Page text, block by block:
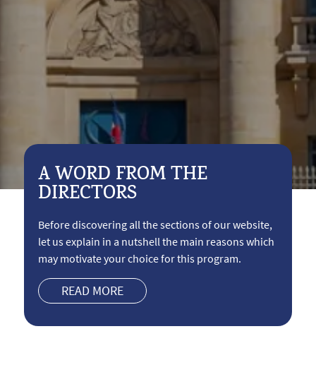
A WORD FROM THE
DIRECTORS
Before discovering all the sections of our website,
let us explain in a nutshell the main reasons which
may motivate your choice for this program.
READ MORE